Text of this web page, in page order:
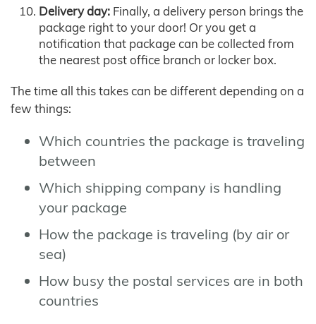
Delivery day: Finally, a delivery person brings the
package right to your door! Or you get a
notification that package can be collected from
the nearest post office branch or locker box.
The time all this takes can be different depending on a
few things:
Which countries the package is traveling
between
Which shipping company is handling
your package
How the package is traveling (by air or
sea)
How busy the postal services are in both
countries